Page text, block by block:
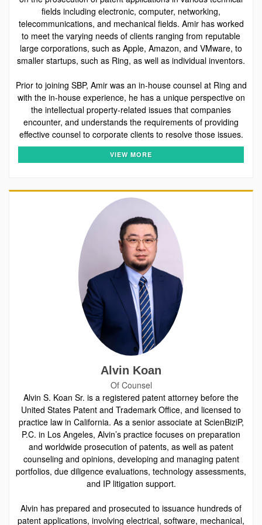
fields including electronic, computer, networking,
telecommunications, and mechanical fields. Amir has worked
to meet the varying needs of clients ranging from reputable
large corporations, such as Apple, Amazon, and VMware, to
smaller startups, such as Ring, as well as individual inventors.
Prior to joining SBP, Amir was an in-house counsel at Ring and
with the in-house experience, he has a unique perspective on
the intellectual property-related issues that companies
encounter, and understands the requirements of providing
effective counsel to corporate clients to resolve those issues.
VIEW MORE
Alvin Koan
Of Counsel
Alvin S. Koan Sr. is a registered patent attorney before the
United States Patent and Trademark Office, and licensed to
practice law in California. As a senior associate at ScienBiziP,
P.C. in Los Angeles, Alvin’s practice focuses on preparation
and worldwide prosecution of patents, as well as patent
counseling and opinions, developing and managing patent
portfolios, due diligence evaluations, technology assessments,
and IP litigation support.
Alvin has prepared and prosecuted to issuance hundreds of
patent applications, involving electrical, software, mechanical,